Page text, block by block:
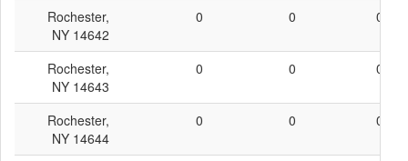
Rochester,
NY 14642
0 0 0
Rochester,
NY 14643
0 0 0
Rochester,
NY 14644
0 0 0